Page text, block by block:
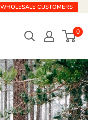
WHOLESALE CUSTOMERS
0